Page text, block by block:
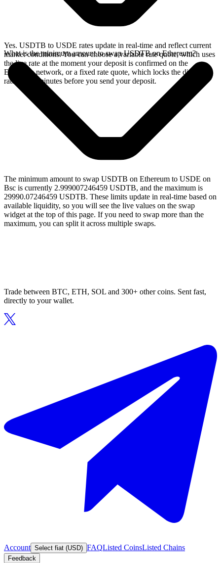
Yes. USDTB to USDE rates update in real-time and reflect current
market conditions. You can choose a variable rate quote, which uses
the live rate at the moment your deposit is confirmed on the
Ethereum network, or a fixed rate quote, which locks the displayed
rate for 15 minutes before you send your deposit.
What is the minimum amount to swap USDTB on Ethereum?
The minimum amount to swap USDTB on Ethereum to USDE on
Bsc is currently 2.999007246459 USDTB, and the maximum is
29990.07246459 USDTB. These limits update in real-time based on
available liquidity, so you will see the live values on the swap
widget at the top of this page. If you need to swap more than the
maximum, you can split it across multiple swaps.
Trade between BTC, ETH, SOL and 300+ other coins. Sent fast,
directly to your wallet.
Account Select fiat (USD) FAQListed CoinsListed Chains
Feedback